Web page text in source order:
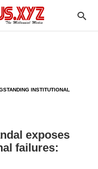
INSTITUTIONAL
exposes
failures: